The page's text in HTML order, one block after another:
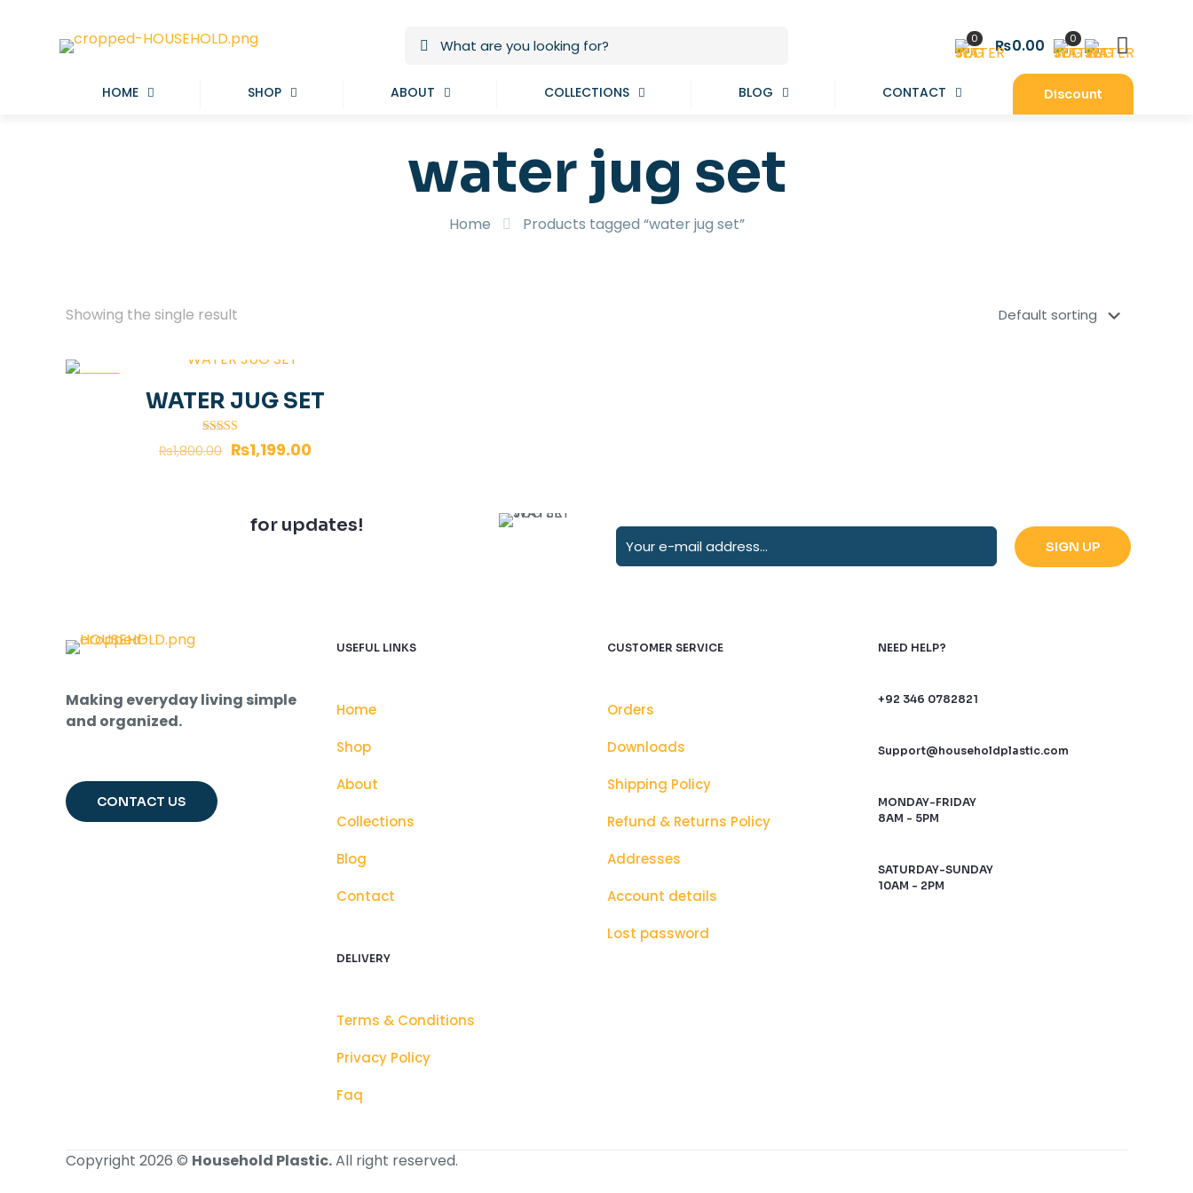
0 ₨0.00 0
HOME SHOP ABOUT COLLECTIONS BLOG CONTACT Discount
water jug set
Home Products tagged “water jug set”
Showing the single result
WATER JUG SET
Rated
5.00
₨1,800.00 ₨1,199.00
for updates!
Making everyday living simple
and organized.
CONTACT US
USEFUL LINKS
Home
Shop
About
Collections
Blog
Contact
DELIVERY
Terms & Conditions
Privacy Policy
Faq
CUSTOMER SERVICE
Orders
Downloads
Shipping Policy
Refund & Returns Policy
Addresses
Account details
Lost password
NEED HELP?
+92 346 0782821
Support@householdplastic.com
MONDAY-FRIDAY
8AM - 5PM
SATURDAY-SUNDAY
10AM - 2PM
Copyright 2026 © Household Plastic.All right reserved.